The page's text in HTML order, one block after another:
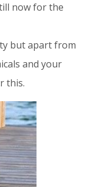
now for the
but apart from
and your
this.